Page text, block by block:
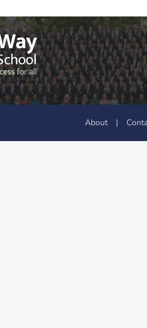
About |